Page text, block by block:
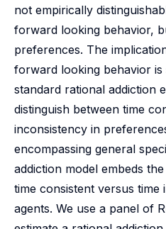
not empirically
forward looking behavior,
preferences. The
forward looking behavior
standard rational addiction
distinguish between time
inconsistency in
encompassing general
addiction model embeds
time consistent versus time
agents. We use a panel of